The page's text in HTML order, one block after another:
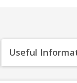
Useful